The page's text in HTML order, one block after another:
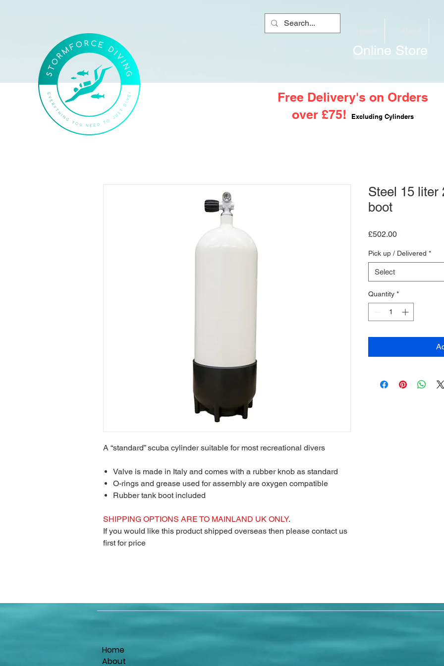
Online Store
Free Delivery's on Orders
over £75!
Excluding Cylinders
A “standard” scuba cylinder suitable for most recreational divers
Valve is made in Italy and comes with a rubber knob as standard
O-rings and grease used for assembly are oxygen compatible
Rubber tank boot included
SHIPPING OPTIONS ARE TO MAINLAND UK ONLY.
If you would like this product shipped overseas then please contact us
first for price
Steel 15 liter
boot
£502.00Price
Pick up / Delivered *
Select
Quantity *
Home
About